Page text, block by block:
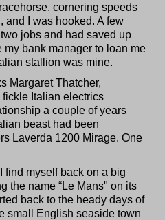
cornering speeds
and I was hooked. A few
jobs and had saved up
bank manager to loan me
stallion was mine.
Margaret Thatcher,
Italian electrics
a couple of years
beast had been
Laverda 1200 Mirage. One
find myself back on a big
the name “Le Mans" on its
back to the heady days of
small English seaside town